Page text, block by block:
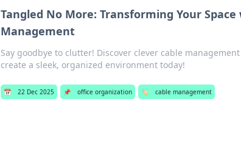
Tangled No More: Transforming Your Space
Management
Say goodbye to clutter! Discover clever cable
create a sleek, organized environment today!
📅 22 Dec 2025 📌 office organization 🏷️ cable management